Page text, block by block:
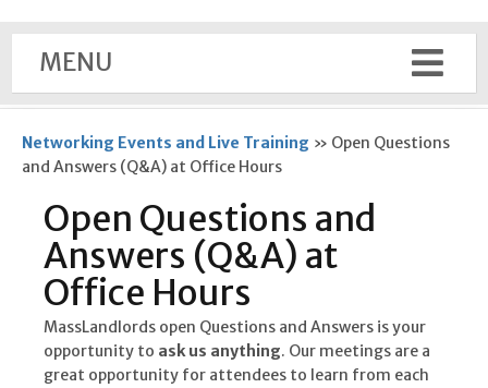
MENU
Networking Events and Live Training » Open Questions
and Answers (Q&A) at Office Hours
Open Questions and
Answers (Q&A) at
Office Hours
MassLandlords open Questions and Answers is your
opportunity to ask us anything. Our meetings are a
great opportunity for attendees to learn from each